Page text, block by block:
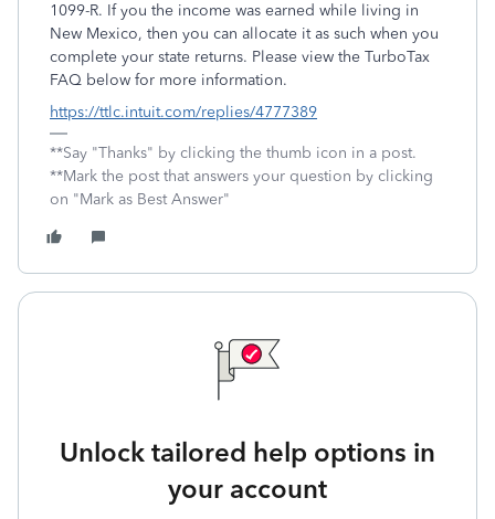
1099-R. If you the income was earned while living in
New Mexico, then you can allocate it as such when you
complete your state returns. Please view the TurboTax
FAQ below for more information.
https://ttlc.intuit.com/replies/4777389
**Say "Thanks" by clicking the thumb icon in a post.
**Mark the post that answers your question by clicking
on "Mark as Best Answer"
Unlock tailored help options in
your account